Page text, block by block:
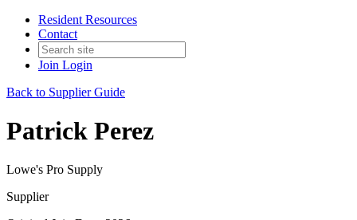
Resident Resources
Contact
Join Login
Back to Supplier Guide
Patrick Perez
Lowe's Pro Supply
Supplier